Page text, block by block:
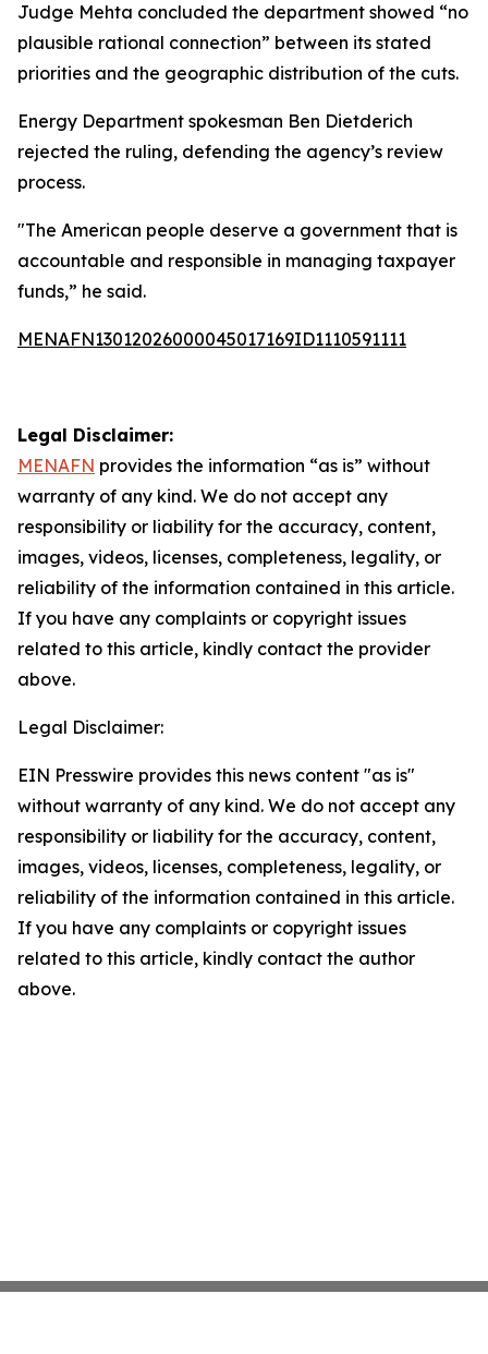
Judge Mehta concluded the department showed “no
plausible rational connection” between its stated
priorities and the geographic distribution of the cuts.
Energy Department spokesman Ben Dietderich
rejected the ruling, defending the agency’s review
process.
"The American people deserve a government that is
accountable and responsible in managing taxpayer
funds,” he said.
MENAFN13012026000045017169ID1110591111
Legal Disclaimer:
MENAFN provides the information “as is” without
warranty of any kind. We do not accept any
responsibility or liability for the accuracy, content,
images, videos, licenses, completeness, legality, or
reliability of the information contained in this article.
If you have any complaints or copyright issues
related to this article, kindly contact the provider
above.
Legal Disclaimer:
EIN Presswire provides this news content "as is"
without warranty of any kind. We do not accept any
responsibility or liability for the accuracy, content,
images, videos, licenses, completeness, legality, or
reliability of the information contained in this article.
If you have any complaints or copyright issues
related to this article, kindly contact the author
above.